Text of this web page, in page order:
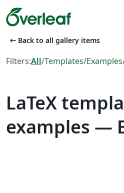
arrow_left_alt Back to all gallery items
Filters:All/Templates/Examples
LaTeX
examples —